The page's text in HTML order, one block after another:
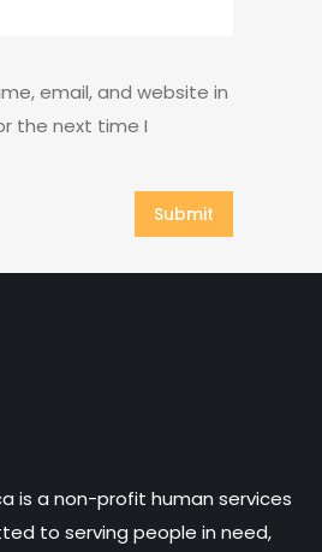
email, and website in
the next time I
is a non-profit human services
to serving people in need,